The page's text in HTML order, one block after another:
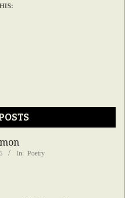
In: Poetry